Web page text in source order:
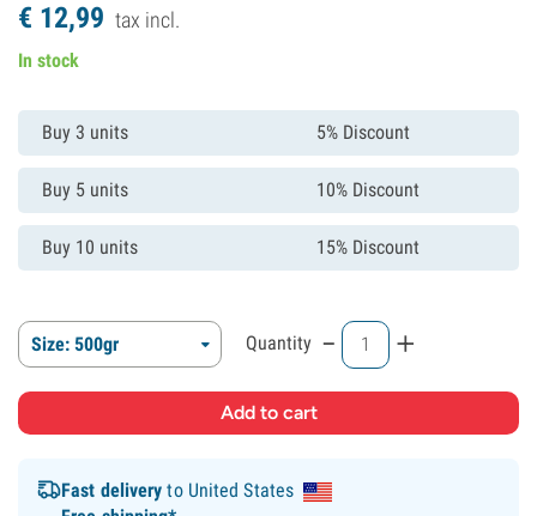
€ 12,99 tax incl.
In stock
Buy 3 units 5% Discount
Buy 5 units 10% Discount
Buy 10 units 15% Discount
Size: 500gr Quantity - +
Fast delivery to United States